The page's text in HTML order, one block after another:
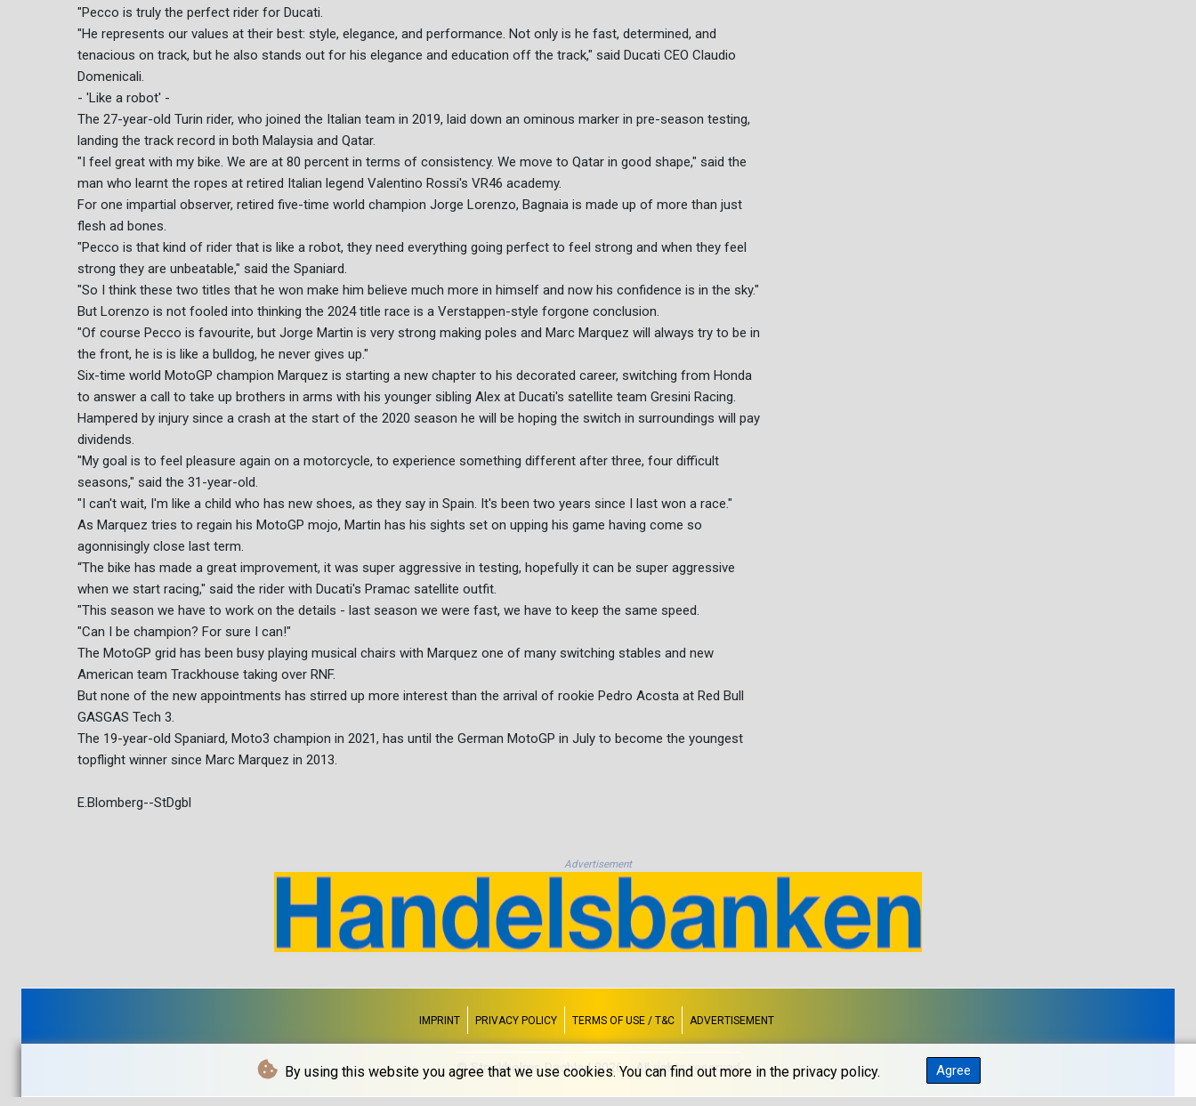
By using this website you agree that we use cookies. You can find out more in the privacy policy. Agree
"Pecco is truly the perfect rider for Ducati.
"He represents our values at their best: style, elegance, and performance. Not only is he fast, determined, and
tenacious on track, but he also stands out for his elegance and education off the track," said Ducati CEO Claudio
Domenicali.
- 'Like a robot' -
The 27-year-old Turin rider, who joined the Italian team in 2019, laid down an ominous marker in pre-season testing,
landing the track record in both Malaysia and Qatar.
"I feel great with my bike. We are at 80 percent in terms of consistency. We move to Qatar in good shape," said the
man who learnt the ropes at retired Italian legend Valentino Rossi's VR46 academy.
For one impartial observer, retired five-time world champion Jorge Lorenzo, Bagnaia is made up of more than just
flesh ad bones.
"Pecco is that kind of rider that is like a robot, they need everything going perfect to feel strong and when they feel
strong they are unbeatable," said the Spaniard.
"So I think these two titles that he won make him believe much more in himself and now his confidence is in the sky."
But Lorenzo is not fooled into thinking the 2024 title race is a Verstappen-style forgone conclusion.
"Of course Pecco is favourite, but Jorge Martin is very strong making poles and Marc Marquez will always try to be in
the front, he is is like a bulldog, he never gives up."
Six-time world MotoGP champion Marquez is starting a new chapter to his decorated career, switching from Honda
to answer a call to take up brothers in arms with his younger sibling Alex at Ducati's satellite team Gresini Racing.
Hampered by injury since a crash at the start of the 2020 season he will be hoping the switch in surroundings will pay
dividends.
"My goal is to feel pleasure again on a motorcycle, to experience something different after three, four difficult
seasons," said the 31-year-old.
"I can't wait, I'm like a child who has new shoes, as they say in Spain. It's been two years since I last won a race."
As Marquez tries to regain his MotoGP mojo, Martin has his sights set on upping his game having come so
agonnisingly close last term.
“The bike has made a great improvement, it was super aggressive in testing, hopefully it can be super aggressive
when we start racing," said the rider with Ducati's Pramac satellite outfit.
"This season we have to work on the details - last season we were fast, we have to keep the same speed.
"Can I be champion? For sure I can!"
The MotoGP grid has been busy playing musical chairs with Marquez one of many switching stables and new
American team Trackhouse taking over RNF.
But none of the new appointments has stirred up more interest than the arrival of rookie Pedro Acosta at Red Bull
GASGAS Tech 3.
The 19-year-old Spaniard, Moto3 champion in 2021, has until the German MotoGP in July to become the youngest
topflight winner since Marc Marquez in 2013.
E.Blomberg--StDgbl
Advertisement
IMPRINT PRIVACY POLICY TERMS OF USE / T&C ADVERTISEMENT
© Stockholms Dagblad 2026 - All rights reserved